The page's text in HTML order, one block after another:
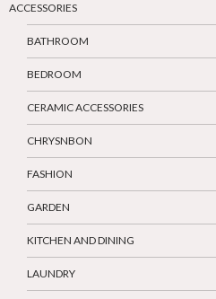
ACCESSORIES
BATHROOM
BEDROOM
CERAMIC ACCESSORIES
CHRYSNBON
FASHION
GARDEN
KITCHEN AND DINING
LAUNDRY